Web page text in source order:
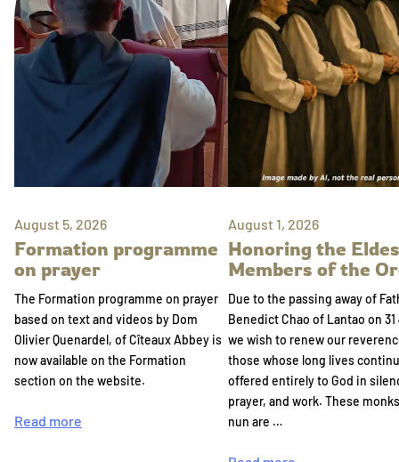
August 5, 2026
Formation programme
on prayer
The Formation programme on prayer
based on text and videos by Dom
Olivier Quenardel, of Cîteaux Abbey is
now available on the Formation
section on the website.
Read more
August 1, 2026
Honoring the
Members of the
Due to the passing away of
Benedict Chao of Lantao on 31
we wish to renew our
those whose long lives
offered entirely to God in
prayer, and work. These
nun are …